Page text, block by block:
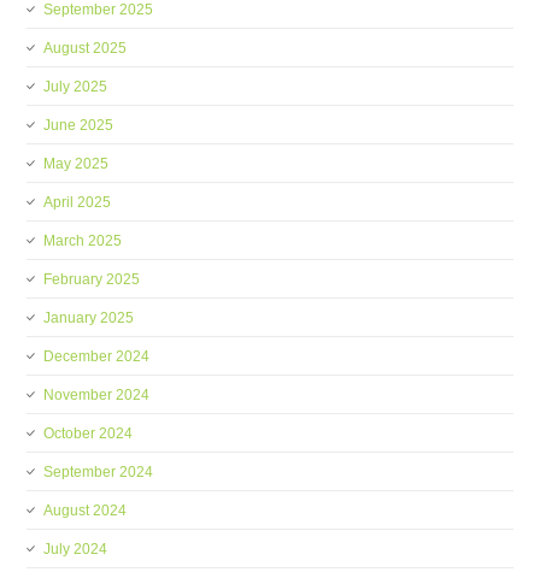
September 2025
August 2025
July 2025
June 2025
May 2025
April 2025
March 2025
February 2025
January 2025
December 2024
November 2024
October 2024
September 2024
August 2024
July 2024